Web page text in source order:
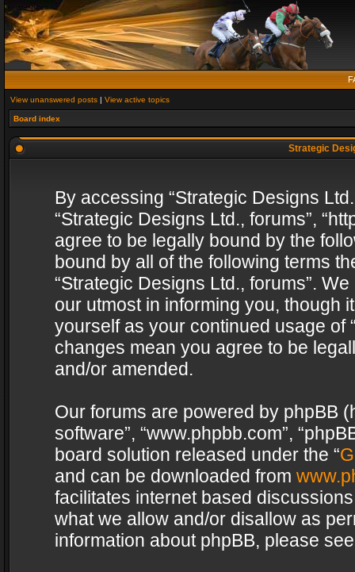
View unanswered posts | View active topics
Board index
Strategic
By accessing “Strategic Designs
“Strategic Designs Ltd., forums”,
agree to be legally bound by the
bound by all of the following terms
“Strategic Designs Ltd., forums”.
our utmost in informing you, though
yourself as your continued usage of
changes mean you agree to be
and/or amended.
Our forums are powered by phpBB
software”, “www.phpbb.com”,
board solution released under the “
and can be downloaded from
facilitates internet based
what we allow and/or disallow as
information about phpBB, please